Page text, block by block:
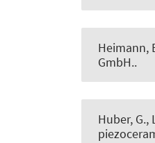
Heimann,
GmbH..
Huber, G.,